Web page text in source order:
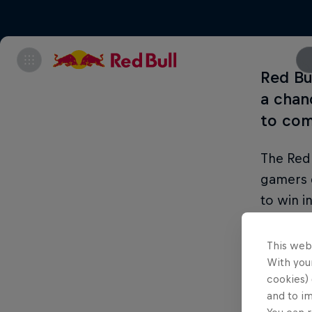
Red
a
to
The
gamers
to win
been
In
being
This
With
cookies)
and to